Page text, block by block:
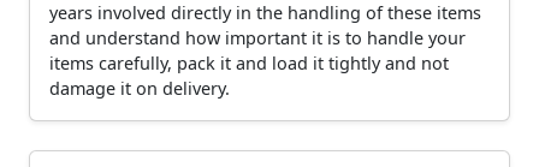
years involved directly in the handling of these items
and understand how important it is to handle your
items carefully, pack it and load it tightly and not
damage it on delivery.